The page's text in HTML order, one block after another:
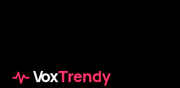
VoxTrendy